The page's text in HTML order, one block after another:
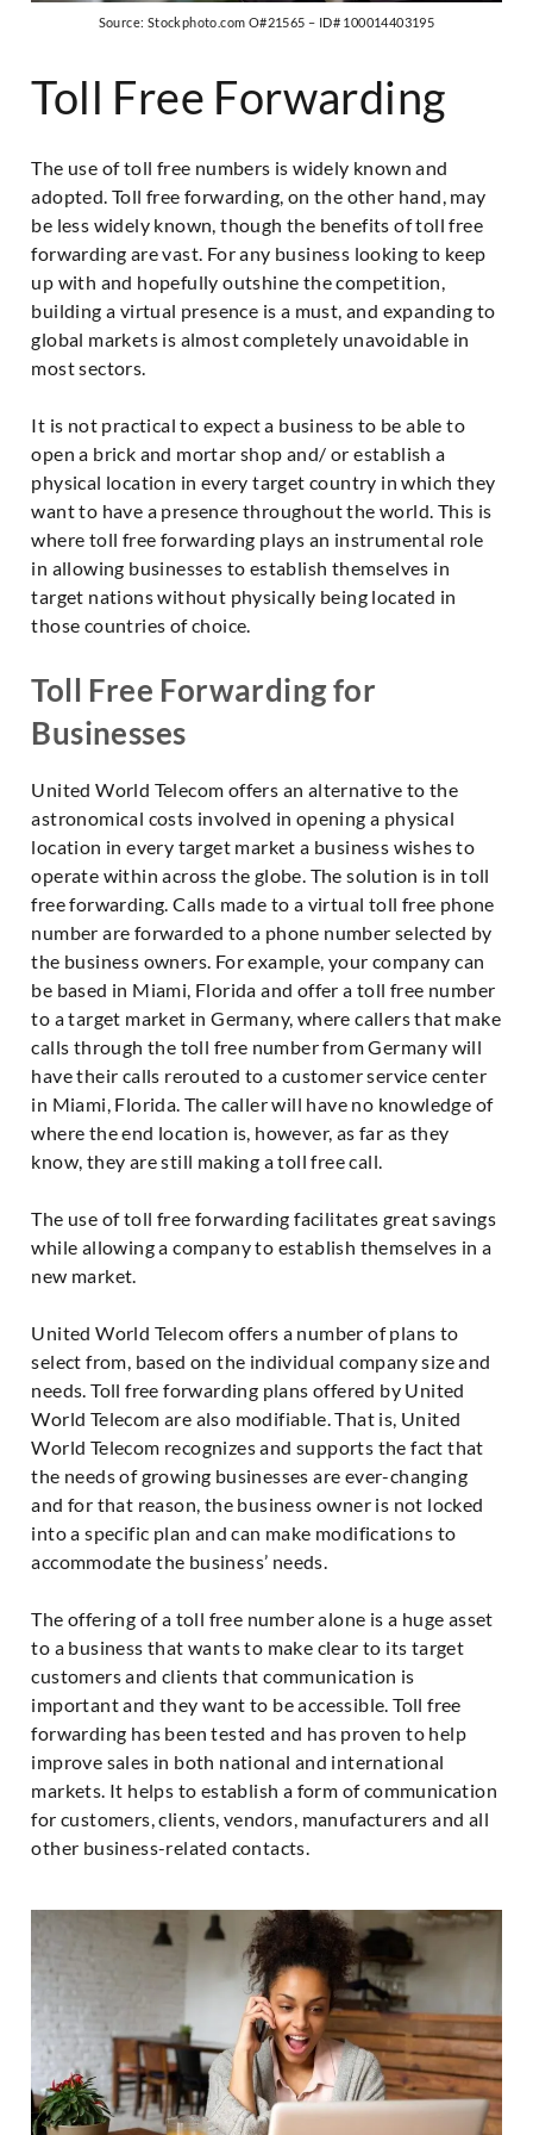
Source: Stockphoto.com O#21565 – ID# 100014403195
Toll Free Forwarding
The use of toll free numbers is widely known and
adopted. Toll free forwarding, on the other hand, may
be less widely known, though the benefits of toll free
forwarding are vast. For any business looking to keep
up with and hopefully outshine the competition,
building a virtual presence is a must, and expanding to
global markets is almost completely unavoidable in
most sectors.
It is not practical to expect a business to be able to
open a brick and mortar shop and/ or establish a
physical location in every target country in which they
want to have a presence throughout the world. This is
where toll free forwarding plays an instrumental role
in allowing businesses to establish themselves in
target nations without physically being located in
those countries of choice.
Toll Free Forwarding for
Businesses
United World Telecom offers an alternative to the
astronomical costs involved in opening a physical
location in every target market a business wishes to
operate within across the globe. The solution is in toll
free forwarding. Calls made to a virtual toll free phone
number are forwarded to a phone number selected by
the business owners. For example, your company can
be based in Miami, Florida and offer a toll free number
to a target market in Germany, where callers that make
calls through the toll free number from Germany will
have their calls rerouted to a customer service center
in Miami, Florida. The caller will have no knowledge of
where the end location is, however, as far as they
know, they are still making a toll free call.
The use of toll free forwarding facilitates great savings
while allowing a company to establish themselves in a
new market.
United World Telecom offers a number of plans to
select from, based on the individual company size and
needs. Toll free forwarding plans offered by United
World Telecom are also modifiable. That is, United
World Telecom recognizes and supports the fact that
the needs of growing businesses are ever-changing
and for that reason, the business owner is not locked
into a specific plan and can make modifications to
accommodate the business’ needs.
The offering of a toll free number alone is a huge asset
to a business that wants to make clear to its target
customers and clients that communication is
important and they want to be accessible. Toll free
forwarding has been tested and has proven to help
improve sales in both national and international
markets. It helps to establish a form of communication
for customers, clients, vendors, manufacturers and all
other business-related contacts.